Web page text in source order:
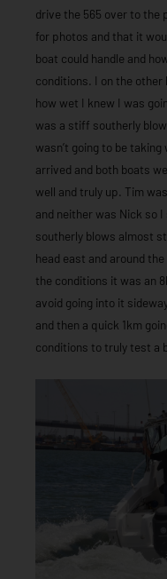
drive the 565 over to
for photos and that it
boat could handle and
conditions. I on the
how wet I knew I was
was a stiff southerly
wasn’t going to be
arrived and both boats
well and truly up. Tim
and neither was Nick so
southerly blows almost
head east and around
the conditions it was an
avoid going into it
and then a quick 1km
conditions to truly test a